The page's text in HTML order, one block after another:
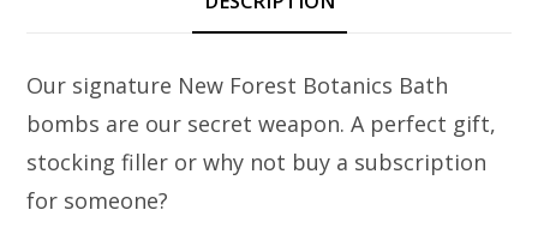
Our signature New Forest Botanics Bath
bombs are our secret weapon. A perfect gift,
stocking filler or why not buy a subscription
for someone?